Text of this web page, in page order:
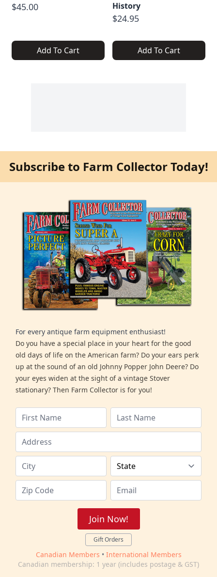
$45.00
Add To Cart
History
$24.95
Add To Cart
Subscribe to Farm Collector Today!
For every antique farm equipment enthusiast!
Do you have a special place in your heart for the good
old days of life on the American farm? Do your ears perk
up at the sound of an old Johnny Popper John Deere? Do
your eyes widen at the sight of a vintage Stover
stationary? Then Farm Collector is for you!
Join Now!
Gift Orders
Canadian Members • International Members
Canadian membership: 1 year (includes postage & GST)